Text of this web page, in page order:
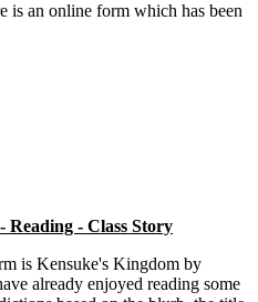
an online form which has been
Reading - Class Story
is Kensuke's Kingdom by
already enjoyed reading some